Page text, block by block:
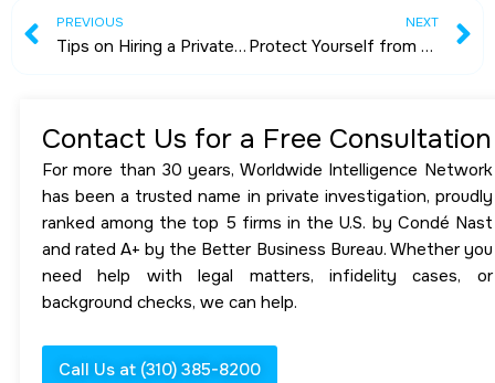
Prev
PREVIOUS
Tips on Hiring a Private Detective
NEXT
Protect Yourself from Stalker: The Possible Ways
Contact Us for a Free Consultation
For more than 30 years, Worldwide Intelligence Network
has been a trusted name in private investigation, proudly
ranked among the top 5 firms in the U.S. by Condé Nast
and rated A+ by the Better Business Bureau. Whether you
need help with legal matters, infidelity cases, or
background checks, we can help.
Call Us at (310) 385-8200